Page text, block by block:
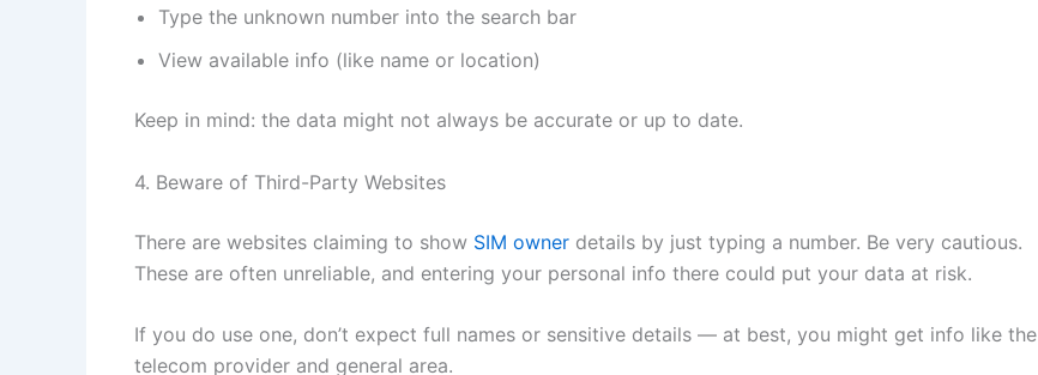
Type the unknown number into the search bar
View available info (like name or location)
Keep in mind: the data might not always be accurate or up to date.
4. Beware of Third-Party Websites
There are websites claiming to show SIM owner details by just typing a number. Be very cautious.
These are often unreliable, and entering your personal info there could put your data at risk.
If you do use one, don’t expect full names or sensitive details — at best, you might get info like the
telecom provider and general area.